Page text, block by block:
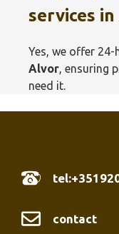
services in
Yes, we offer 24-
Alvor , ensuring
need it.
contact